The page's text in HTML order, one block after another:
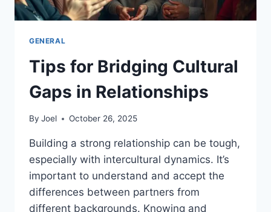
GENERAL
Tips for Bridging Cultural
Gaps in Relationships
By Joel October 26, 2025
Building a strong relationship can be tough,
especially with intercultural dynamics. It’s
important to understand and accept the
differences between partners from
different backgrounds. Knowing and